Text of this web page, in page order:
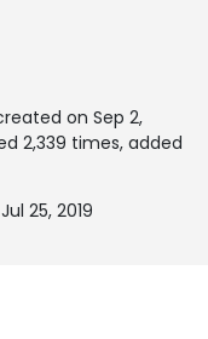
on Sep 2,
2,339 times, added
25, 2019